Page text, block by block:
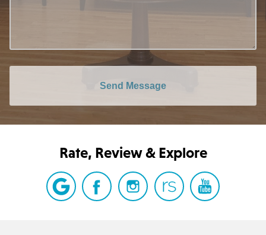
Send Message
Rate, Review & Explore